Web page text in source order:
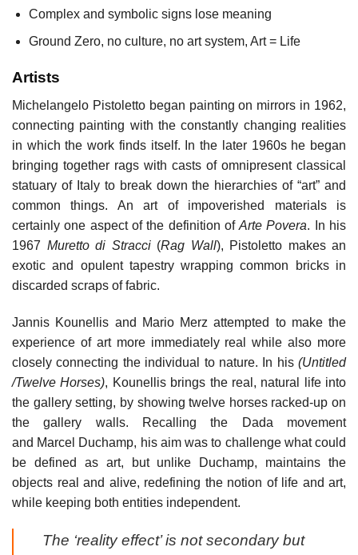
Complex and symbolic signs lose meaning
Ground Zero, no culture, no art system, Art = Life
Artists
Michelangelo Pistoletto began painting on mirrors in 1962,
connecting painting with the constantly changing realities
in which the work finds itself. In the later 1960s he began
bringing together rags with casts of omnipresent classical
statuary of Italy to break down the hierarchies of “art” and
common things. An art of impoverished materials is
certainly one aspect of the definition ofArte Povera. In his
1967 Muretto di Stracci(Rag Wall), Pistoletto makes an
exotic and opulent tapestry wrapping common bricks in
discarded scraps of fabric.
Jannis Kounellis and Mario Merz attempted to make the
experience of art more immediately real while also more
closely connecting the individual to nature. In his (Untitled
/Twelve Horses), Kounellis brings the real, natural life into
the gallery setting, by showing twelve horses racked-up on
the gallery walls. Recalling the Dada movement
and Marcel Duchamp, his aim was to challenge what could
be defined as art, but unlike Duchamp, maintains the
objects real and alive, redefining the notion of life and art,
while keeping both entities independent.
The ‘reality effect’ is not secondary but